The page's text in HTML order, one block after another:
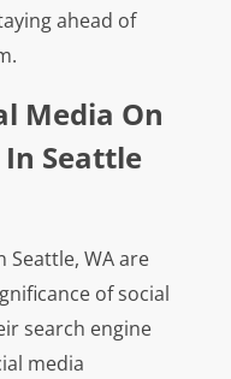
ahead of
Media On
In Seattle
Seattle, WA are
of social
search engine
media